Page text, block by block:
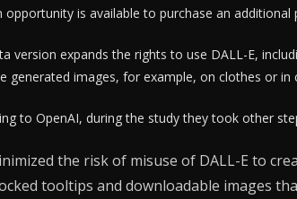
opportunity is available to purchase an
version expands the rights to use DALL-E,
generated images, for example, on clothes or in
to OpenAI, during the study they took other
the risk of misuse of DALL-E to
tooltips and downloadable images